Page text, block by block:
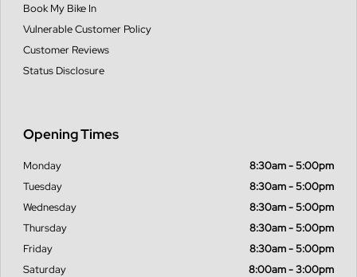
Book My Bike In
Vulnerable Customer Policy
Customer Reviews
Status Disclosure
Opening Times
Monday
8:30am - 5:00pm
Tuesday
8:30am - 5:00pm
Wednesday
8:30am - 5:00pm
Thursday
8:30am - 5:00pm
Friday
8:30am - 5:00pm
Saturday
8:00am - 3:00pm